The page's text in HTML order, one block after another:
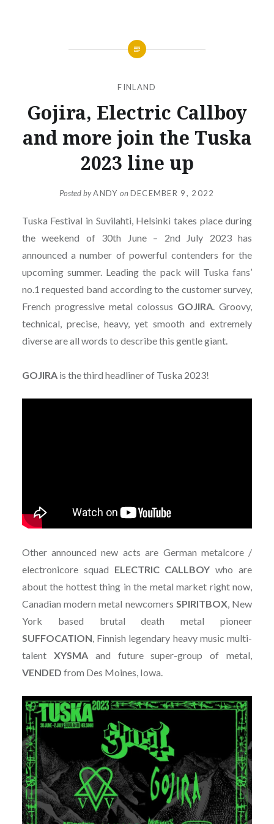
FINLAND
Gojira, Electric Callboy
and more join the Tuska
2023 line up
Posted byANDY onDECEMBER 9, 2022
Tuska Festival in Suvilahti, Helsinki takes place during
the weekend of 30th June – 2nd July 2023 has
announced a number of powerful contenders for the
upcoming summer. Leading the pack will Tuska fans’
no.1 requested band according to the customer survey,
French progressive metal colossus GOJIRA. Groovy,
technical, precise, heavy, yet smooth and extremely
diverse are all words to describe this gentle giant.
GOJIRAis the third headliner of Tuska 2023!
Other announced new acts are German metalcore /
electronicore squad ELECTRIC CALLBOY who are
about the hottest thing in the metal market right now,
Canadian modern metal newcomers SPIRITBOX, New
York based brutal death metal pioneer
SUFFOCATION, Finnish legendary heavy music multi-
talent XYSMAand future super-group of metal,
VENDED from Des Moines, Iowa.